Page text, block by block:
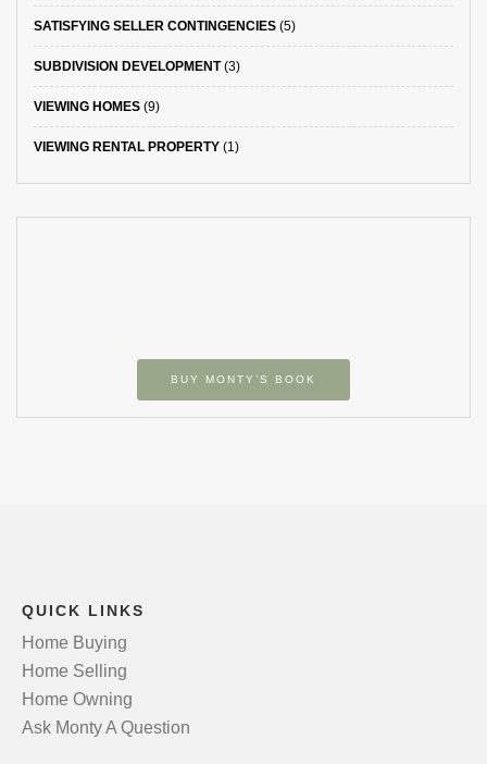
SATISFYING SELLER CONTINGENCIES (5)
SUBDIVISION DEVELOPMENT(3)
VIEWING HOMES (9)
VIEWING RENTAL PROPERTY (1)
BUY MONTY’S BOOK
QUICK LINKS
Home Buying
Home Selling
Home Owning
Ask Monty A Question